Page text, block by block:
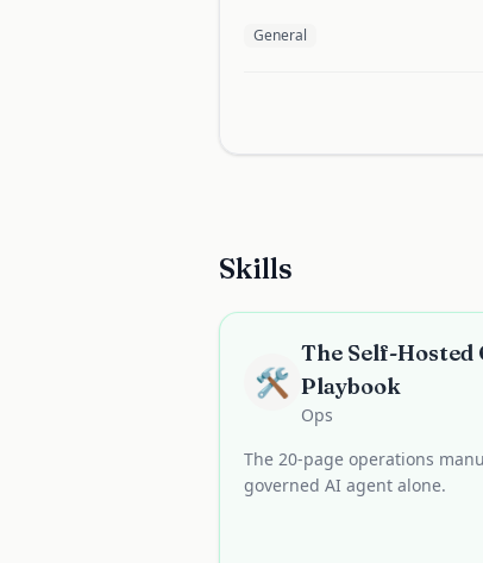
General
Skills
🛠️
The Self-Hosted
Playbook
Ops
The 20-page operations
governed AI agent alone.